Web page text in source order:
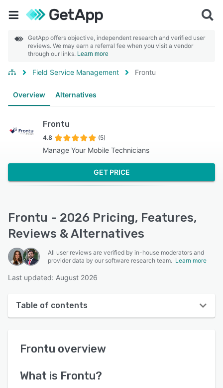
GetApp offers objective, independent research and verified user
reviews. We may earn a referral fee when you visit a vendor
through our links. Learn more
Field Service Management Frontu
Overview Alternatives
Frontu
4.8 (5)
Manage Your Mobile Technicians
GET PRICE
Frontu - 2026 Pricing, Features,
Reviews & Alternatives
All user reviews are verified by in-house moderators and
provider data by our software research team. Learn more
Last updated: August 2026
Table of contents
User interface
Frontu overview
What is Frontu?